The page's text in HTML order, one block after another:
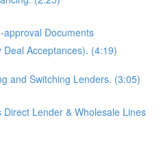
Documents
Acceptances). (4:19)
and Switching Lenders. (3:05)
Lender & Wholesale Lines